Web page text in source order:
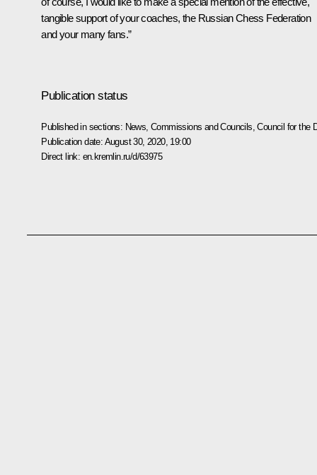
tangible support of your coaches, the Russian Chess Federation
and your many fans.”
Publication status
Published in sections: News ,Commissions and Councils ,Council for the
Publication date: August 30, 2020, 19:00
Direct link: en.kremlin.ru/d/63975